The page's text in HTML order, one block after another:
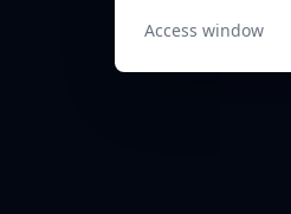
Access window